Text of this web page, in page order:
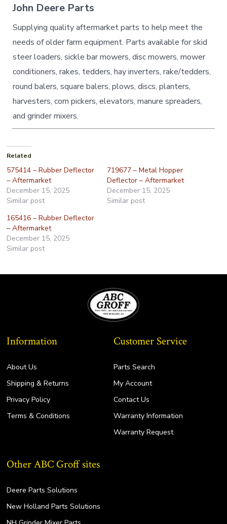
John Deere Parts
Supplying quality aftermarket parts to help meet the
needs of older farm equipment. Parts available for skid
steer loaders, sickle bar mowers, disc mowers, mower
conditioners, rakes, tedders, hay inverters, rake/tedders,
round balers, square balers, plows, discs, planters,
harvesters, corn pickers, elevators, manure spreaders,
and grinder mixers.
Related
575414 – Rubber Deflector
– Aftermarket
December 15, 2025
Similar post
719677 – Metal Hopper
Deflector – Aftermarket
December 15, 2025
Similar post
165416 – Rubber Deflector
– Aftermarket
December 15, 2025
Similar post
Information
About Us
Shipping & Returns
Privacy Policy
Terms & Conditions
Customer Service
Parts Search
My Account
Contact Us
Warranty Information
Warranty Request
Other ABC Groff sites
Deere Parts Solutions
New Holland Parts Solutions